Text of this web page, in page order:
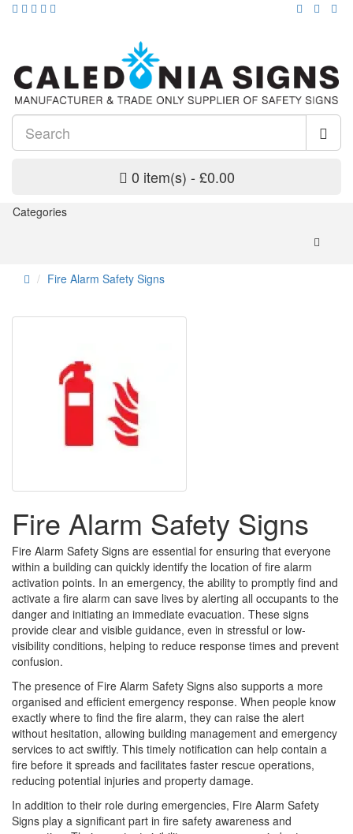
0 item(s) - £0.00
Categories
Fire Alarm Safety Signs
Fire Alarm Safety Signs
Fire Alarm Safety Signs are essential for ensuring that everyone
within a building can quickly identify the location of fire alarm
activation points. In an emergency, the ability to promptly find and
activate a fire alarm can save lives by alerting all occupants to the
danger and initiating an immediate evacuation. These signs
provide clear and visible guidance, even in stressful or low-
visibility conditions, helping to reduce response times and prevent
confusion.
The presence of Fire Alarm Safety Signs also supports a more
organised and efficient emergency response. When people know
exactly where to find the fire alarm, they can raise the alert
without hesitation, allowing building management and emergency
services to act swiftly. This timely notification can help contain a
fire before it spreads and facilitates faster rescue operations,
reducing potential injuries and property damage.
In addition to their role during emergencies, Fire Alarm Safety
Signs play a significant part in fire safety awareness and